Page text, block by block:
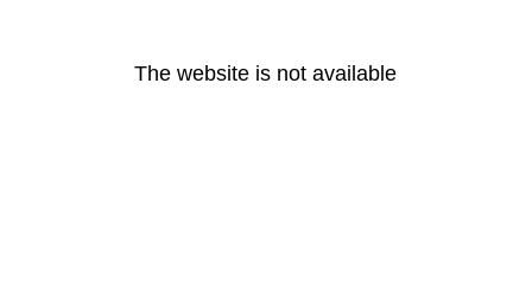
The website is not available